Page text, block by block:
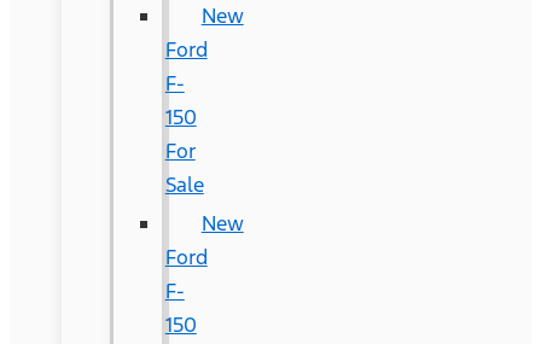
New
Ford
F-
150
For
Sale
New
Ford
F-
150